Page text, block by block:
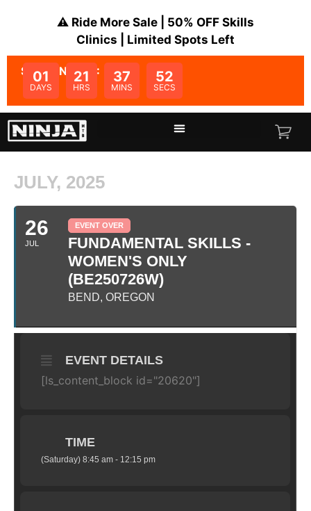
⚠️ Ride More Sale | 50% OFF Skills
Clinics | Limited Spots Left
SALE ENDS IN:
01
DAYS
21
HRS
37
MINS
52
SECS
JULY, 2025
26
JUL
EVENT OVER
FUNDAMENTAL SKILLS -
WOMEN'S ONLY
(BE250726W)
BEND, OREGON
EVENT DETAILS
[ls_content_block id="20620"]
TIME
(Saturday) 8:45 am - 12:15 pm